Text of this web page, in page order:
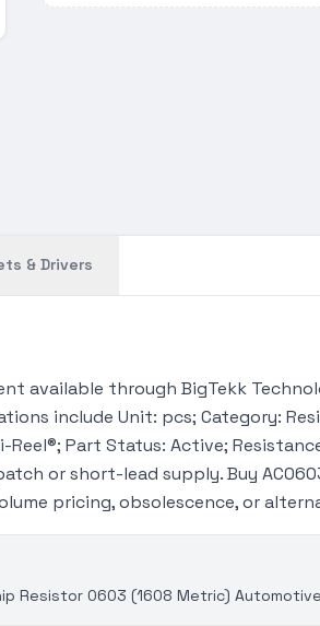
& Drivers
available through BigTekk
include Unit: pcs; Category:
Reel®; Part Status: Active;
or short-lead supply. Buy
pricing, obsolescence, or
Resistor 0603 (1608 Metric)